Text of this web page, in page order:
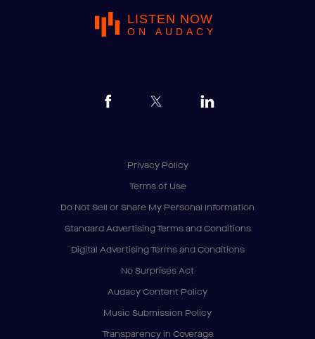
LISTEN NOW
ON AUDACY
Privacy Policy
Terms of Use
Do Not Sell or Share My Personal Information
Standard Advertising Terms and Conditions
Digital Advertising Terms and Conditions
No Surprises Act
Audacy Content Policy
Music Submission Policy
Transparency in Coverage